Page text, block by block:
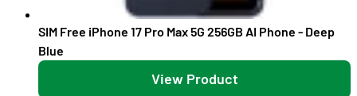
SIM Free iPhone 17 Pro Max 5G 256GB AI Phone - Deep
Blue
View Product